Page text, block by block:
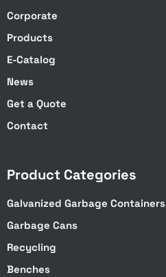
Corporate
Products
E-Catalog
News
Get a Quote
Contact
Product Categories
Galvanized Garbage Containers
Garbage Cans
Recycling
Benches